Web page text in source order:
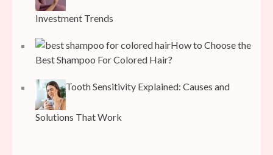
Investment Trends
How to Choose the
Best Shampoo For Colored Hair?
Tooth Sensitivity Explained: Causes and
Solutions That Work